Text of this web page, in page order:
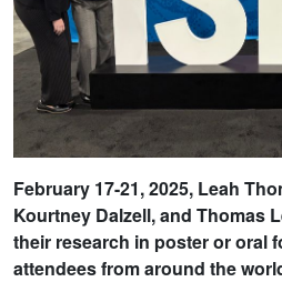
February 17-21, 2025, Leah
Kourtney Dalzell, and Thomas
their research in poster or oral
attendees from around the